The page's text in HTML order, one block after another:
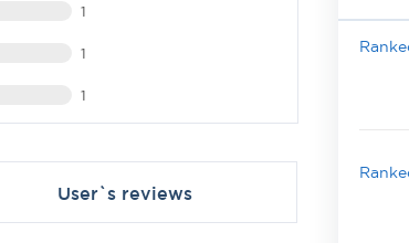
1
1
1
User`s reviews